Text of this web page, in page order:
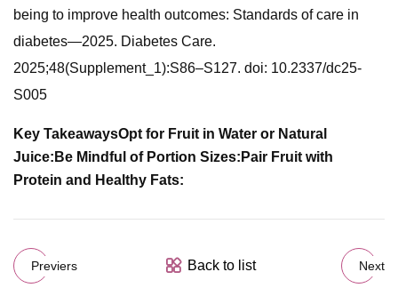
being to improve health outcomes: Standards of care in
diabetes—2025. Diabetes Care.
2025;48(Supplement_1):S86–S127. doi: 10.2337/dc25-
S005
Key TakeawaysOpt for Fruit in Water or Natural
Juice: Be Mindful of Portion Sizes: Pair Fruit with
Protein and Healthy Fats:
Previers Back to list Next